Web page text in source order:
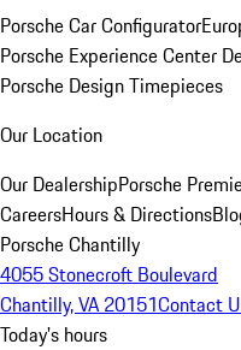
Porsche Car Configurator
Porsche Experience Center
Porsche Design Timepieces
Our Location
Our DealershipPorsche
CareersHours & Directions
Porsche Chantilly
4055 Stonecroft Boulevard
Chantilly, VA 20151Contact
Today's hours